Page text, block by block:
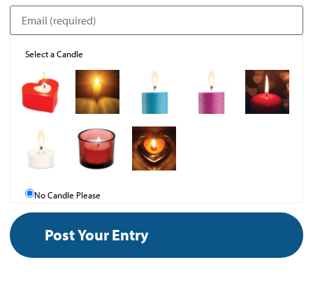
Select a Candle
No Candle Please